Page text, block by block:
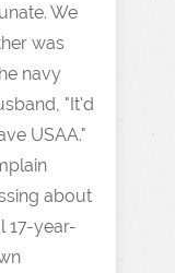
We
was
navy
"It'd
USAA."
about
17-year-